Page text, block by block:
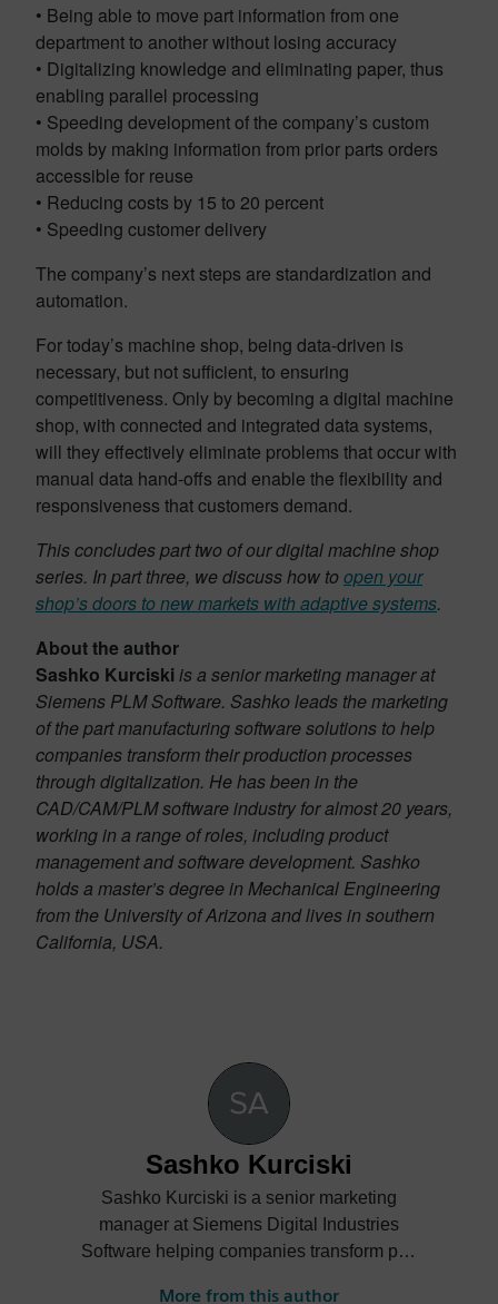
• Being able to move part information from one
department to another without losing accuracy
• Digitalizing knowledge and eliminating paper, thus
enabling parallel processing
• Speeding development of the company’s custom
molds by making information from prior parts orders
accessible for reuse
• Reducing costs by 15 to 20 percent
• Speeding customer delivery
The company’s next steps are standardization and
automation.
For today’s machine shop, being data-driven is
necessary, but not sufficient, to ensuring
competitiveness. Only by becoming a digital machine
shop, with connected and integrated data systems,
will they effectively eliminate problems that occur with
manual data hand-offs and enable the flexibility and
responsiveness that customers demand.
This concludes part two of our digital machine shop
series. In part three, we discuss how to open your
shop’s doors to new markets with adaptive systems.
About the author
Sashko Kurciski is a senior marketing manager at
Siemens PLM Software. Sashko leads the marketing
of the part manufacturing software solutions to help
companies transform their production processes
through digitalization. He has been in the
CAD/CAM/PLM software industry for almost 20 years,
working in a range of roles, including product
management and software development. Sashko
holds a master’s degree in Mechanical Engineering
from the University of Arizona and lives in southern
California, USA.
Sashko Kurciski
Sashko Kurciski is a senior marketing
manager at Siemens Digital Industries
Software helping companies transform part
More from this author